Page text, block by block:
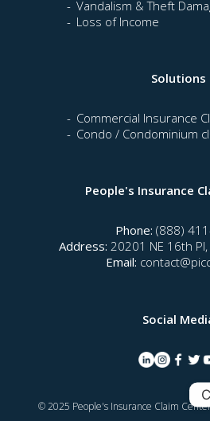
People's Insurance
Phone: (888)
Address: 20201 NE 16th
Email:
Vandalism & Theft
Loss of Income
Solutions
Commercial Insurance
Condo / Condominium
© 2025 People's Insurance Claim
Social